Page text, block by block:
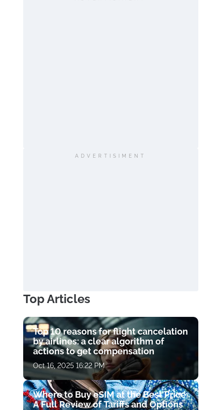
ADVERTISIMENT
Top Articles
Top 10 reasons for flight cancelation
by airlines: a clear algorithm of
actions to get compensation
Oct 16, 2025 16:22 PM
Where to Buy eSIM at the Best Price:
A Full Review of Tariffs and Options